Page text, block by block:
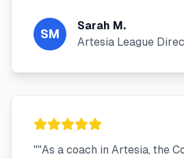
SM
Sarah M.
Artesia League
""As a coach in Artesia, the